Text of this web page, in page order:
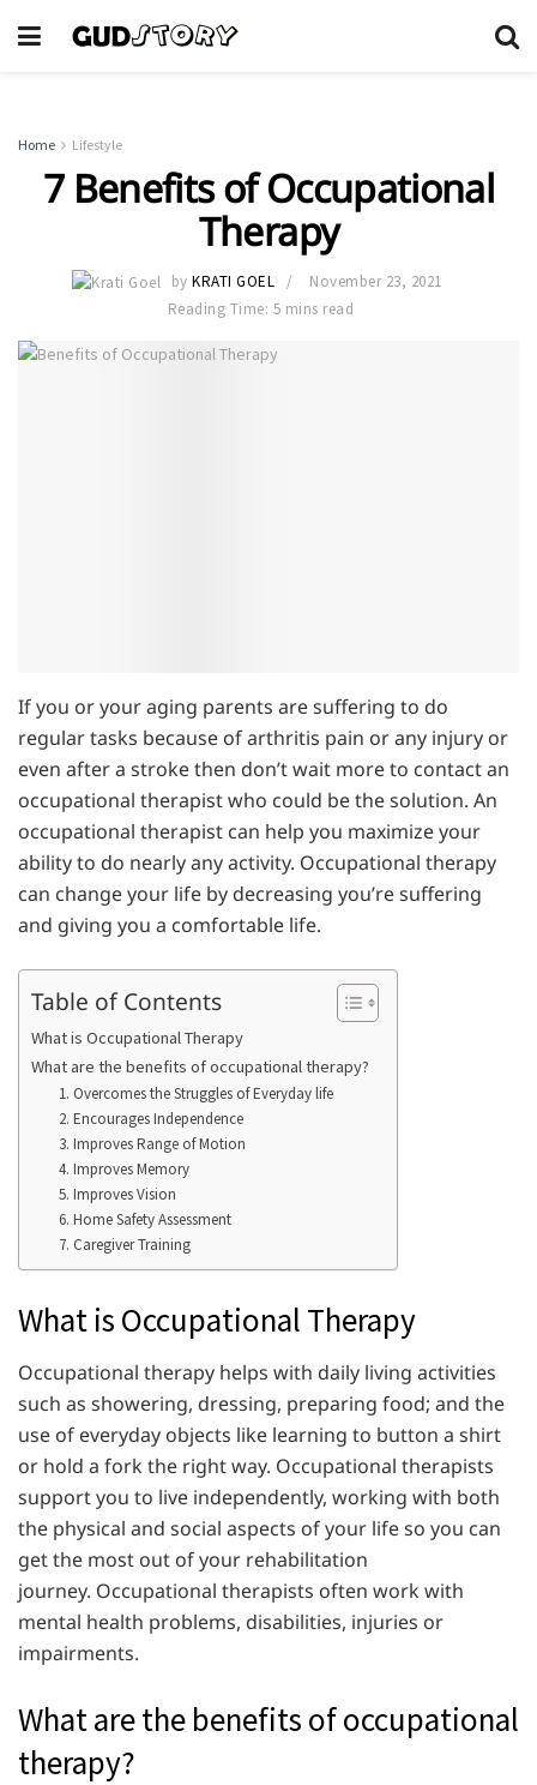
Home Lifestyle
7 Benefits of Occupational
Therapy
by KRATI GOEL
November 23, 2021
Reading Time: 5 mins read
If you or your aging parents are suffering to do
regular tasks because of arthritis pain or any injury or
even after a stroke then don’t wait more to contact an
occupational therapist who could be the solution. An
occupational therapist can help you maximize your
ability to do nearly any activity. Occupational therapy
can change your life by decreasing you’re suffering
and giving you a comfortable life.
Table of Contents
What is Occupational Therapy
What are the benefits of occupational therapy?
1. Overcomes the Struggles of Everyday life
2. Encourages Independence
3. Improves Range of Motion
4. Improves Memory
5. Improves Vision
6. Home Safety Assessment
7. Caregiver Training
What is Occupational Therapy
Occupational therapy helps with daily living activities
such as showering, dressing, preparing food; and the
use of everyday objects like learning to button a shirt
or hold a fork the right way. Occupational therapists
support you to live independently, working with both
the physical and social aspects of your life so you can
get the most out of your rehabilitation
journey. Occupational therapists often work with
mental health problems, disabilities, injuries or
impairments.
What are the benefits of occupational
therapy?